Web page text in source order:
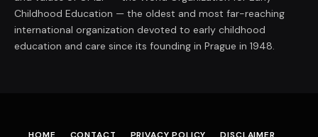
Childhood Education — the oldest and most far-reaching
international organization devoted to early childhood
education and care since its founding in Prague in 1948.